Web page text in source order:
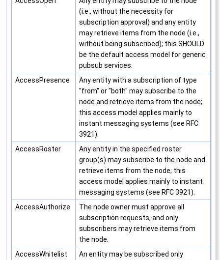
(i.e., without the necessity for
subscription approval) and any entity
may retrieve items from the node (i.e.,
without being subscribed); this SHOULD
be the default access model for generic
pubsub services.
AccessPresence
Any entity with a subscription of type
"from" or "both" may subscribe to the
node and retrieve items from the node;
this access model applies mainly to
instant messaging systems (see RFC
3921).
AccessRoster
Any entity in the specified roster
group(s) may subscribe to the node and
retrieve items from the node; this
access model applies mainly to instant
messaging systems (see RFC 3921).
AccessAuthorize
The node owner must approve all
subscription requests, and only
subscribers may retrieve items from
the node.
AccessWhitelist
An entity may be subscribed only